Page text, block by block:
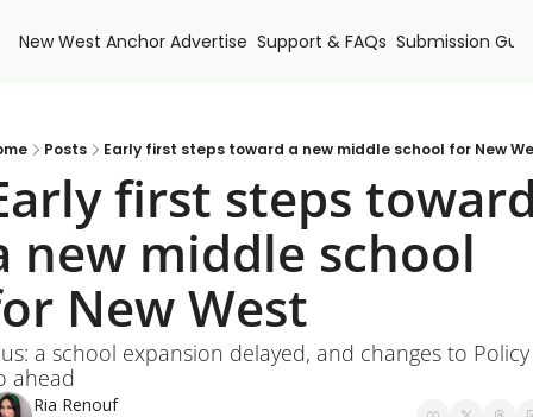
New West Anchor Advertise Support & FAQs Submission
Posts Early first steps toward a new middle school for New
first steps
new middle school
New West
a school expansion delayed, and changes to
ahead
Ria Renouf